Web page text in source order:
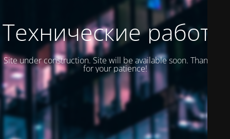
Технические работы
Site under construction. Site will be available soon. Thank you
for your patience!